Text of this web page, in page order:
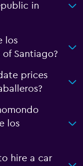
in
los
Santiago?
prices
los
hire a car